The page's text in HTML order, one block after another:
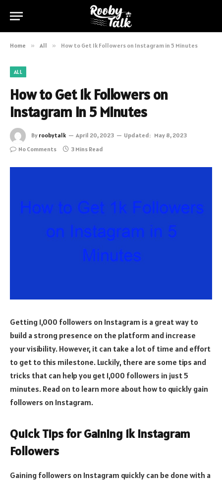
Home » All » How to Get 1k Followers on Instagram in 5 Minutes
ALL
How to Get 1k Followers on
Instagram in 5 Minutes
By roobytalk April 20, 2023 Updated: May 8, 2023
No Comments
3 Mins Read
Getting 1,000 followers on Instagram is a great way to
build a strong presence on the platform and increase
your visibility. However, it can take a lot of time and effort
to get to this milestone. Luckily, there are some tips and
tricks that can help you get 1,000 followers in just 5
minutes. Read on to learn more about how to quickly gain
followers on Instagram.
Quick Tips for Gaining 1k Instagram
Followers
Gaining followers on Instagram quickly can be done with a